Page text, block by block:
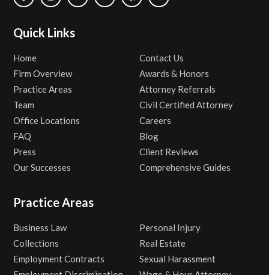
Quick Links
Home
Firm Overview
Practice Areas
Team
Office Locations
FAQ
Press
Our Successes
Contact Us
Awards & Honors
Attorney Referrals
Civil Certified Attorney
Careers
Blog
Client Reviews
Comprehensive Guides
Practice Areas
Business Law
Collections
Employment Contracts
Personal Injury
Real Estate
Sexual Harassment